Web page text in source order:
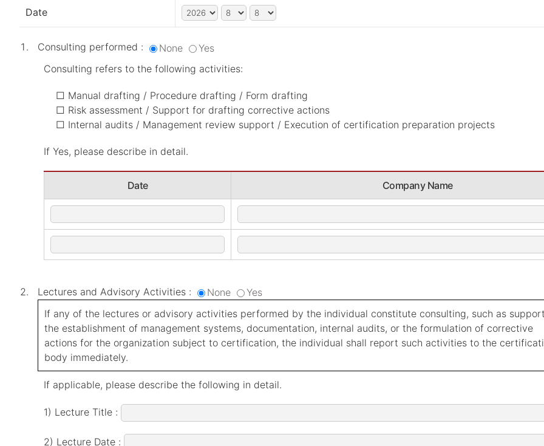
Date
Consulting performed : None
Yes
Consulting refers to the following activities:
□ Manual drafting / Procedure drafting / Form drafting
□ Risk assessment / Support for drafting corrective actions
□ Internal audits / Management review support / Execution of certification preparation projects
If Yes, please describe in detail.
Date Company Name
Lectures and Advisory Activities : None
Yes
If any of the lectures or advisory activities performed by the individual constitute consulting, such as
the establishment of management systems, documentation, internal audits, or the formulation of corrective
actions for the organization subject to certification, the individual shall report such activities to the
body immediately.
If applicable, please describe the following in detail.
1) Lecture Title :
2) Lecture Date :